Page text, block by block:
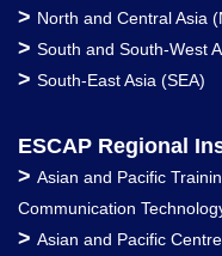
> North and Central Asia
> South and South-West
> South-East Asia (SEA)
ESCAP Regional
> Asian and Pacific
Communication
> Asian and Pacific